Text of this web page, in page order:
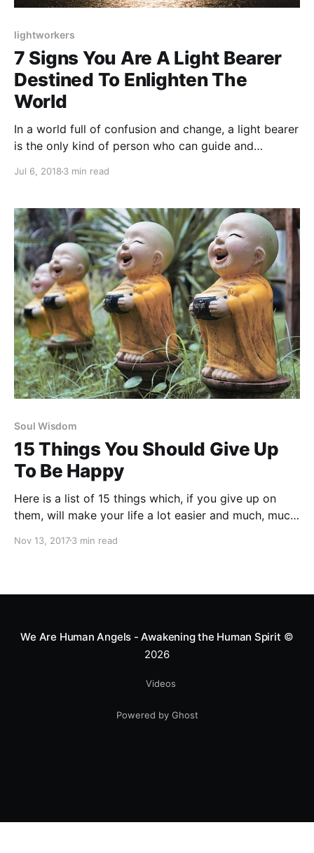
lightworkers
7 Signs You Are A Light Bearer
Destined To Enlighten The
World
In a world full of confusion and change, a light bearer
is the only kind of person who can guide and
Jul 6, 2018 3 min read
Soul Wisdom
15 Things You Should Give Up
To Be Happy
Here is a list of 15 things which, if you give up on
them, will make your life a lot easier and much, much
Nov 13, 20173 min read
We Are Human Angels - Awakening the Human Spirit ©
2026
Videos
Powered by Ghost